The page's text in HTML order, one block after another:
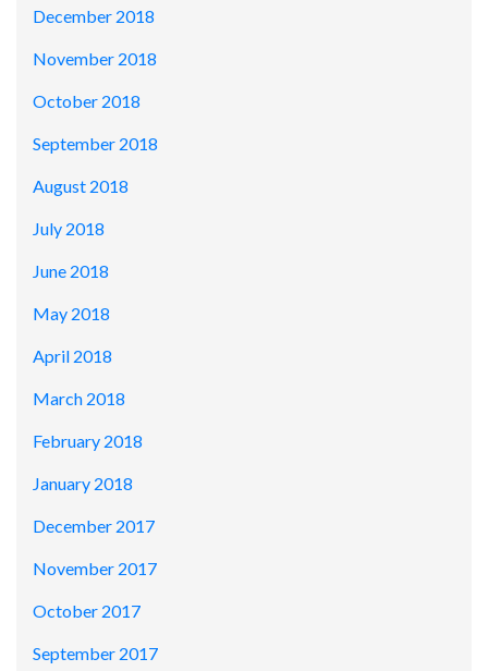
December 2018
November 2018
October 2018
September 2018
August 2018
July 2018
June 2018
May 2018
April 2018
March 2018
February 2018
January 2018
December 2017
November 2017
October 2017
September 2017